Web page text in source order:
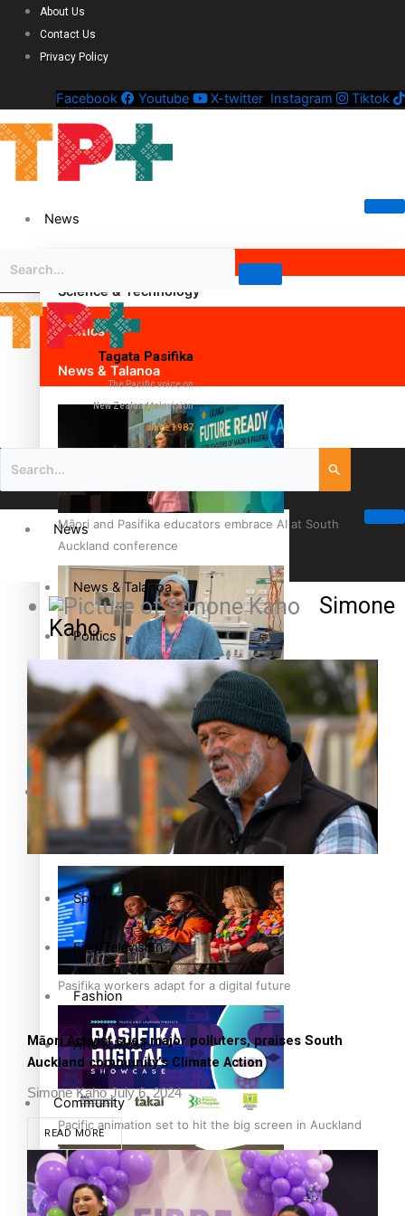
About Us
Contact Us
Privacy Policy
Facebook Youtube X-twitter Instagram Tiktok
News
Science & Technology
Politics
News & Talanoa
Māori and Pasifika educators embrace AI at South
Auckland conference
Cook Islander from Tokoroa Recognised as First Pacific
Female Orthopaedic Surgeon
The Fijian paving the way in the electricity industry
Pasifika workers adapt for a digital future
Pacific animation set to hit the big screen in Auckland
Tagata Pasifika
The Pacific voice on
New Zealand television
since 1987
News
News & Talanoa
Politics
Business
Science & Technology
Entertainment
Sport
Film/Television
Fashion
Arts & Music
Community
Pacific Region
Health & Lifestyle
Simone
Kaho
Māori Activist sues major polluters, praises South
Auckland community’s Climate Action
Simone KahoJuly 6, 2024
READ MORE